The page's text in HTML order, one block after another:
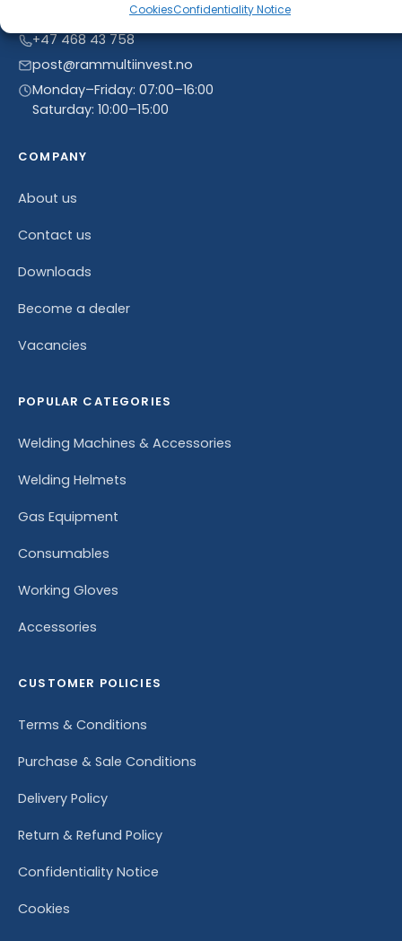
CookiesConfidentiality Notice
Linnegrøvan 27, 4640 Søgne, Norway
+47 468 43 758
post@rammultiinvest.no
Monday–Friday: 07:00–16:00
Saturday: 10:00–15:00
COMPANY
About us
Contact us
Downloads
Become a dealer
Vacancies
POPULAR CATEGORIES
Welding Machines & Accessories
Welding Helmets
Gas Equipment
Consumables
Working Gloves
Accessories
CUSTOMER POLICIES
Terms & Conditions
Purchase & Sale Conditions
Delivery Policy
Return & Refund Policy
Confidentiality Notice
Cookies